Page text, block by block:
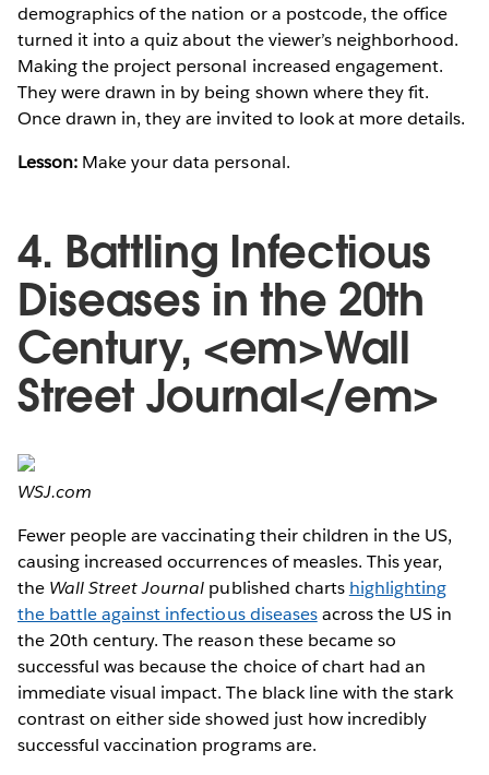
demographics of the nation or a postcode, the office
turned it into a quiz about the viewer’s neighborhood.
Making the project personal increased engagement.
They were drawn in by being shown where they fit.
Once drawn in, they are invited to look at more details.
Lesson: Make your data personal.
4. Battling Infectious
Diseases in the 20th
Century, <em>Wall
Street Journal</em>
WSJ.com
Fewer people are vaccinating their children in the US,
causing increased occurrences of measles. This year,
the Wall Street Journal published charts highlighting
the battle against infectious diseasesacross the US in
the 20th century. The reason these became so
successful was because the choice of chart had an
immediate visual impact. The black line with the stark
contrast on either side showed just how incredibly
successful vaccination programs are.